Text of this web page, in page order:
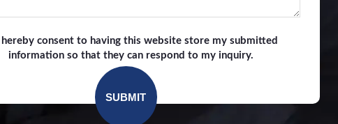
I hereby consent to having this website store my submitted
information so that they can respond to my inquiry.